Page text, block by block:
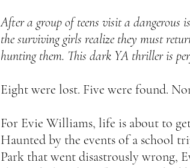
After a group of teens visit a dangerous
the surviving girls realize they must
hunting them. This dark YA thriller is
Eight were lost. Five were found.
For Evie Williams, life is about to
Haunted by the events of a school
Park that went disastrously wrong,